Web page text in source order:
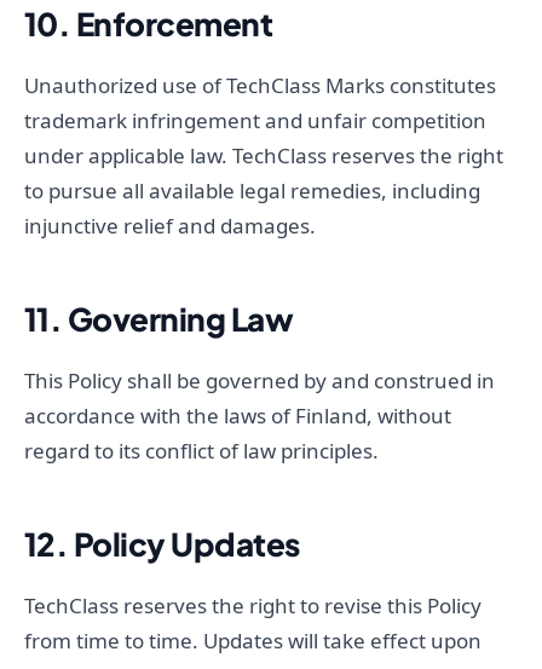
10. Enforcement
Unauthorized use of TechClass Marks constitutes
trademark infringement and unfair competition
under applicable law. TechClass reserves the right
to pursue all available legal remedies, including
injunctive relief and damages.
11. Governing Law
This Policy shall be governed by and construed in
accordance with the laws of Finland, without
regard to its conflict of law principles.
12. Policy Updates
TechClass reserves the right to revise this Policy
from time to time. Updates will take effect upon